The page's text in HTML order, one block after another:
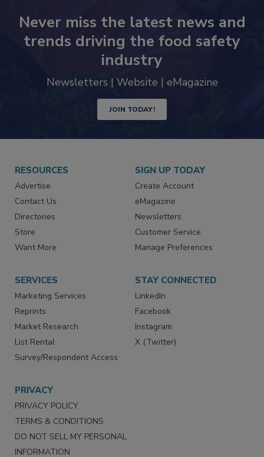
Never miss the latest news and
trends driving the food safety
industry
Newsletters | Website | eMagazine
JOIN TODAY!
RESOURCES
Advertise
Contact Us
Directories
Store
Want More
SIGN UP TODAY
Create Account
eMagazine
Newsletters
Customer Service
Manage Preferences
SERVICES
Marketing Services
Reprints
Market Research
List Rental
Survey/Respondent Access
STAY CONNECTED
LinkedIn
Facebook
Instagram
X (Twitter)
PRIVACY
PRIVACY POLICY
TERMS & CONDITIONS
DO NOT SELL MY PERSONAL
INFORMATION